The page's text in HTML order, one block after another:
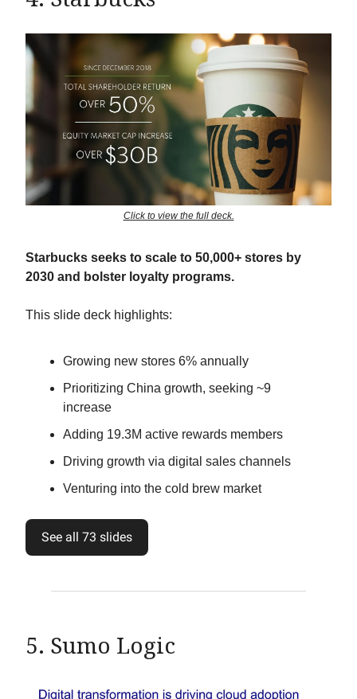
Click to view the full deck.
Starbucks seeks to scale to 50,000+ stores by
2030 and bolster loyalty programs.
This slide deck highlights:
Growing new stores 6% annually
Prioritizing China growth, seeking ~9
increase
Adding 19.3M active rewards members
Driving growth via digital sales channels
Venturing into the cold brew market
See all 73 slides
5. Sumo Logic